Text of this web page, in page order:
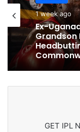
cricket
1 week ago
Ex-
cricket
1 week ago
Pakistan
GET IPL